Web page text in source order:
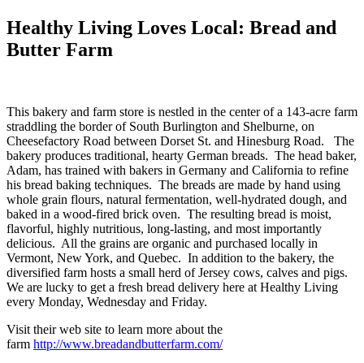
Healthy Living Loves Local: Bread and
Butter Farm
This bakery and farm store is nestled in the center of a 143-acre farm
straddling the border of South Burlington and Shelburne, on
Cheesefactory Road between Dorset St. and Hinesburg Road. The
bakery produces traditional, hearty German breads. The head baker,
Adam, has trained with bakers in Germany and California to refine
his bread baking techniques. The breads are made by hand using
whole grain flours, natural fermentation, well-hydrated dough, and
baked in a wood-fired brick oven. The resulting bread is moist,
flavorful, highly nutritious, long-lasting, and most importantly
delicious. All the grains are organic and purchased locally in
Vermont, New York, and Quebec. In addition to the bakery, the
diversified farm hosts a small herd of Jersey cows, calves and pigs.
We are lucky to get a fresh bread delivery here at Healthy Living
every Monday, Wednesday and Friday.
Visit their web site to learn more about the
farm http://www.breadandbutterfarm.com/